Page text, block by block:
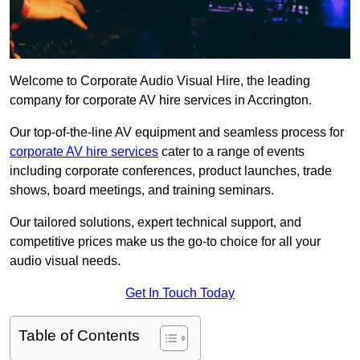
Welcome to Corporate Audio Visual Hire, the leading
company for corporate AV hire services in Accrington.
Our top-of-the-line AV equipment and seamless process for
corporate AV hire services cater to a range of events
including corporate conferences, product launches, trade
shows, board meetings, and training seminars.
Our tailored solutions, expert technical support, and
competitive prices make us the go-to choice for all your
audio visual needs.
Get In Touch Today
Table of Contents